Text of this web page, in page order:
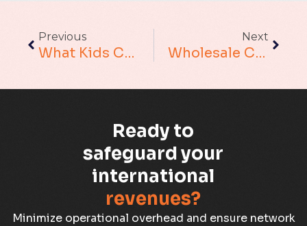
Blockchain
Capacity Planning
Capex Optimisation
Case Study
Previous
What Kids Can Teach About Outsourcing??
Next
Wholesale Carriers – What If They Go Beyond Protecting Only Their Customers Against Fraud?
Ready to
safeguard your
international
revenues?
Minimize operational overhead and ensure network